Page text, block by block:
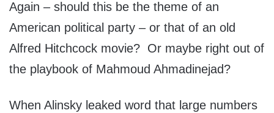
Again – should this be the theme of an
American political party – or that of an old
Alfred Hitchcock movie? Or maybe right out of
the playbook of Mahmoud Ahmadinejad?
When Alinsky leaked word that large numbers